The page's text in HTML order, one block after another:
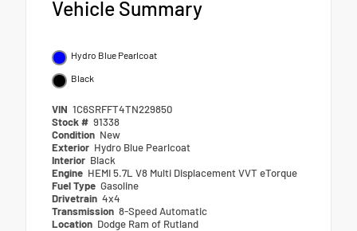
Vehicle Summary
Hydro Blue Pearlcoat
Black
VIN 1C6SRFFT4TN229850
Stock # 91338
Condition New
Exterior Hydro Blue Pearlcoat
Interior Black
Engine HEMI 5.7L V8 Multi Displacement VVT eTorque
Fuel Type Gasoline
Drivetrain 4x4
Transmission 8-Speed Automatic
Location Dodge Ram of Rutland